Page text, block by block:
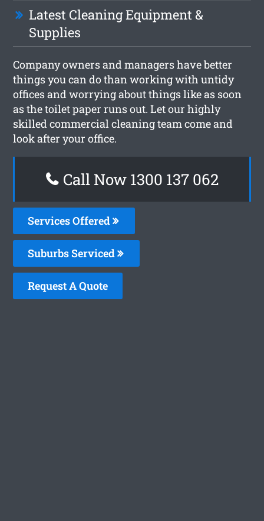
Latest Cleaning Equipment &
Supplies
Company owners and managers have better
things you can do than working with untidy
offices and worrying about things like as soon
as the toilet paper runs out. Let our highly
skilled commercial cleaning team come and
look after your office.
Call Now 1300 137 062
Services Offered
Suburbs Serviced
Request A Quote